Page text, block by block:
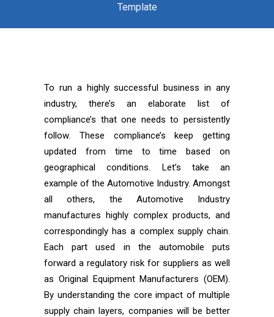
Template
To run a highly successful business in any
industry, there’s an elaborate list of
compliance’s that one needs to persistently
follow. These compliance’s keep getting
updated from time to time based on
geographical conditions. Let’s take an
example of the Automotive Industry. Amongst
all others, the Automotive Industry
manufactures highly complex products, and
correspondingly has a complex supply chain.
Each part used in the automobile puts
forward a regulatory risk for suppliers as well
as Original Equipment Manufacturers (OEM).
By understanding the core impact of multiple
supply chain layers, companies will be better